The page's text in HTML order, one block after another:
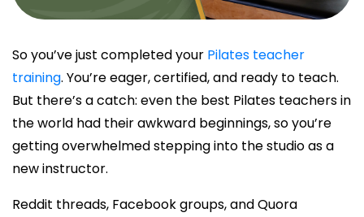
So you’ve just completed your Pilates teacher
training. You’re eager, certified, and ready to teach.
But there’s a catch: even the best Pilates teachersin
the world had their awkward beginnings, so you’re
getting overwhelmed stepping into the studio as a
new instructor.
Reddit threads, Facebook groups, and Quora